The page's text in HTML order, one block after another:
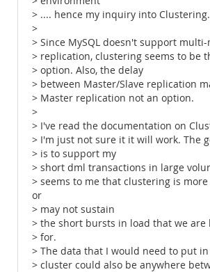
> .... hence my inquiry into Clustering.
>
> Since MySQL doesn't support
> replication, clustering seems to be
> option. Also, the delay
> between Master/Slave replication
> Master replication not an option.
>
> I've read the documentation on
> I'm just not sure it it will work. The
> is to support my
> short dml transactions in large
> seems to me that clustering is more
or
> may not sustain
> the short bursts in load that we are
> for.
> The data that I would need to put in
> cluster could also be anywhere